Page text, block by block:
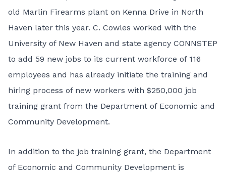
old Marlin Firearms plant on Kenna Drive in North
Haven later this year. C. Cowles worked with the
University of New Haven and state agency CONNSTEP
to add 59 new jobs to its current workforce of 116
employees and has already initiate the training and
hiring process of new workers with $250,000 job
training grant from the Department of Economic and
Community Development.
In addition to the job training grant, the Department
of Economic and Community Development is